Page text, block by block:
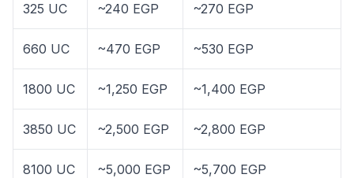
325 UC ~240 EGP ~270 EGP
660 UC ~470 EGP ~530 EGP
1800 UC ~1,250 EGP ~1,400 EGP
3850 UC ~2,500 EGP ~2,800 EGP
8100 UC ~5,000 EGP
~5,700 EGP